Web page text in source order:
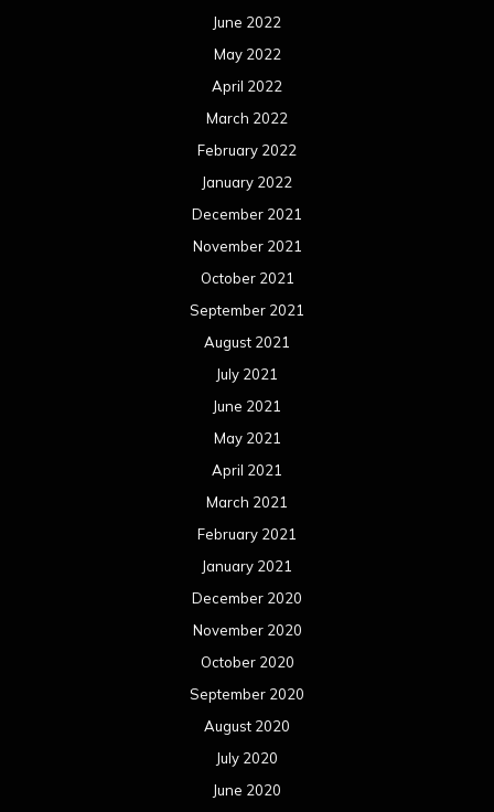
June 2022
May 2022
April 2022
March 2022
February 2022
January 2022
December 2021
November 2021
October 2021
September 2021
August 2021
July 2021
June 2021
May 2021
April 2021
March 2021
February 2021
January 2021
December 2020
November 2020
October 2020
September 2020
August 2020
July 2020
June 2020